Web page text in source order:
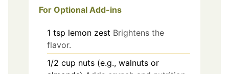
For Optional Add-ins
1 tsp lemon zest Brightens the
flavor.
1/2 cup nuts (e.g., walnuts or